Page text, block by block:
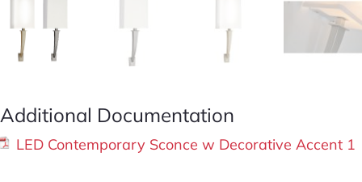
Additional Documentation
LED Contemporary Sconce w Decorative Accent 1